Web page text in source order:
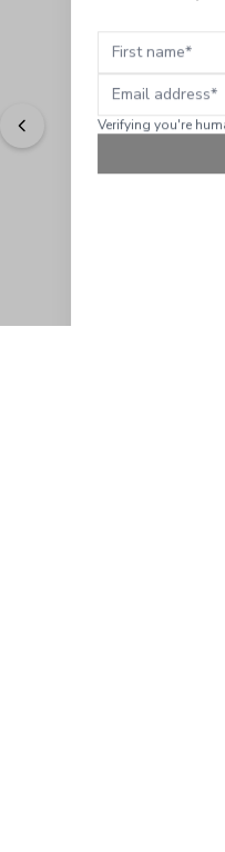
"Easy to shop.
Email address
Verifying you're